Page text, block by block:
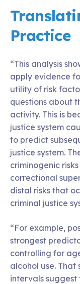
Practice
“This analysis
apply evidence
utility of risk
questions about
activity. This is
justice system
to predict
justice system.
criminogenic
correctional
distal risks that
criminal justice
“For example,
strongest
controlling for
alcohol use.
intervals